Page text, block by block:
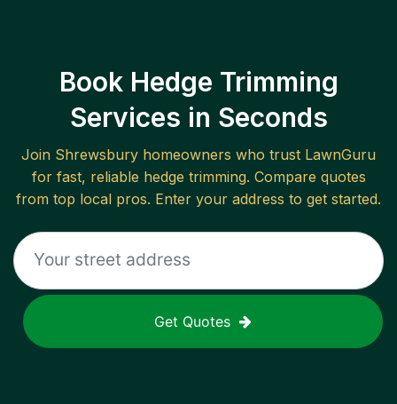
Book Hedge Trimming
Services in Seconds
Join Shrewsbury homeowners who trust LawnGuru
for fast, reliable hedge trimming. Compare quotes
from top local pros. Enter your address to get started.
Get Quotes